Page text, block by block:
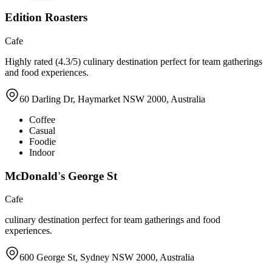
Edition Roasters
Cafe
Highly rated (4.3/5) culinary destination perfect for team gatherings
and food experiences.
60 Darling Dr, Haymarket NSW 2000, Australia
Coffee
Casual
Foodie
Indoor
McDonald's George St
Cafe
culinary destination perfect for team gatherings and food
experiences.
600 George St, Sydney NSW 2000, Australia